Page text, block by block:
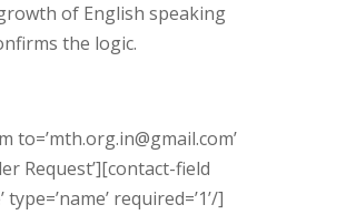
of English speaking
the logic.
to=’mth.org.in@gmail.com’
Request’][contact-field
type=’name’ required=’1’/]